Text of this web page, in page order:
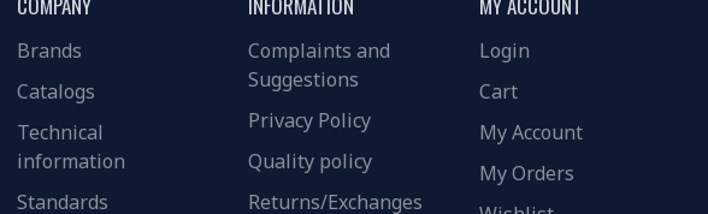
Brands
Catalogs
Technical
information
Standards
Complaints and
Suggestions
Privacy Policy
Quality policy
Returns/Exchanges
Login
Cart
My Account
My Orders